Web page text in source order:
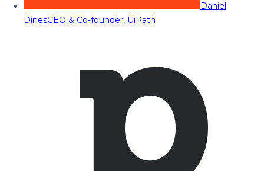
Daniel
DinesCEO & Co-founder, UiPath